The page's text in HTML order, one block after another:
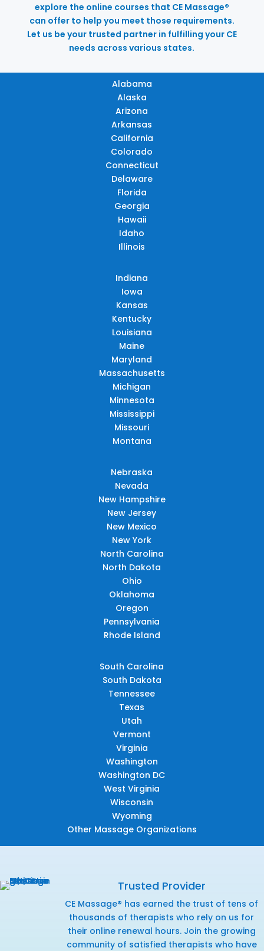
explore the online courses that CE Massage®
can offer to help you meet those requirements.
Let us be your trusted partner in fulfilling your CE
needs across various states.
Alabama
Alaska
Arizona
Arkansas
California
Colorado
Connecticut
Delaware
Florida
Georgia
Hawaii
Idaho
Illinois
Indiana
Iowa
Kansas
Kentucky
Louisiana
Maine
Maryland
Massachusetts
Michigan
Minnesota
Mississippi
Missouri
Montana
Nebraska
Nevada
New Hampshire
New Jersey
New Mexico
New York
North Carolina
North Dakota
Ohio
Oklahoma
Oregon
Pennsylvania
Rhode Island
South Carolina
South Dakota
Tennessee
Texas
Utah
Vermont
Virginia
Washington
Washington DC
West Virginia
Wisconsin
Wyoming
Other Massage Organizations
Trusted Provider
CE Massage® has earned the trust of tens of
thousands of therapists who rely on us for
their online renewal hours. Join the growing
community of satisfied therapists who have